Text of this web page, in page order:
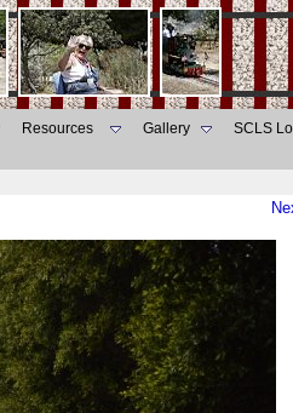
Resources Gallery SCLS